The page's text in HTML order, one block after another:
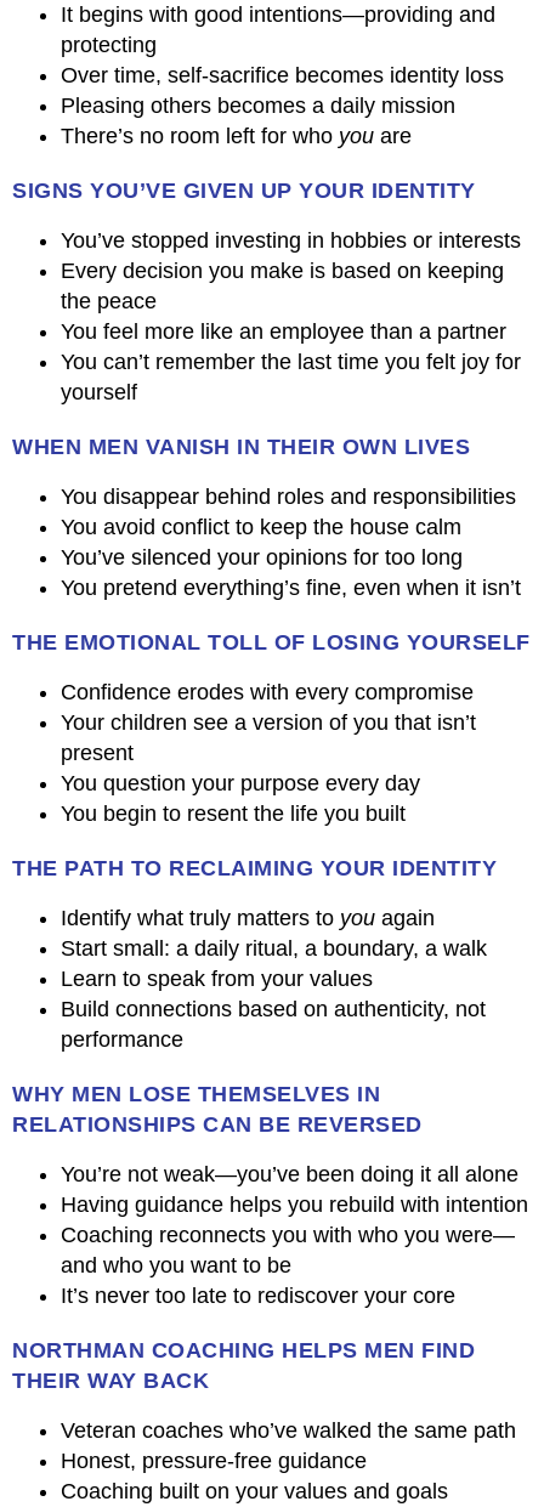
It begins with good intentions—providing and
protecting
Over time, self-sacrifice becomes identity loss
Pleasing others becomes a daily mission
There’s no room left for who you are
SIGNS YOU’VE GIVEN UP YOUR IDENTITY
You’ve stopped investing in hobbies or interests
Every decision you make is based on keeping
the peace
You feel more like an employee than a partner
You can’t remember the last time you felt joy for
yourself
WHEN MEN VANISH IN THEIR OWN LIVES
You disappear behind roles and responsibilities
You avoid conflict to keep the house calm
You’ve silenced your opinions for too long
You pretend everything’s fine, even when it isn’t
THE EMOTIONAL TOLL OF LOSING YOURSELF
Confidence erodes with every compromise
Your children see a version of you that isn’t
present
You question your purpose every day
You begin to resent the life you built
THE PATH TO RECLAIMING YOUR IDENTITY
Identify what truly matters to you again
Start small: a daily ritual, a boundary, a walk
Learn to speak from your values
Build connections based on authenticity, not
performance
WHY MEN LOSE THEMSELVES IN
RELATIONSHIPS CAN BE REVERSED
You’re not weak—you’ve been doing it all alone
Having guidance helps you rebuild with intention
Coaching reconnects you with who you were—
and who you want to be
It’s never too late to rediscover your core
NORTHMAN COACHING HELPS MEN FIND
THEIR WAY BACK
Veteran coaches who’ve walked the same path
Honest, pressure-free guidance
Coaching built on your values and goals